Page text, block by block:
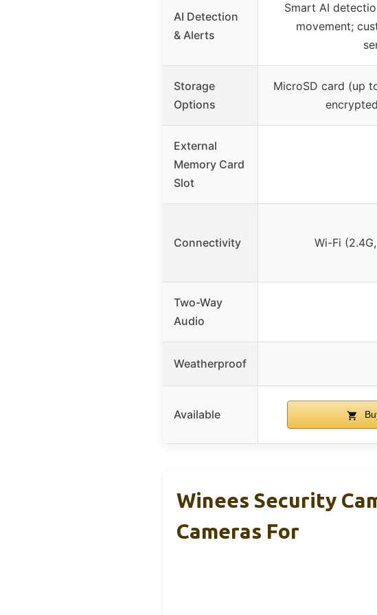
AI Detection
& Alerts
Smart AI
movement;
Storage
Options
MicroSD card (up
External
Memory Card
Slot
Connectivity Wi-Fi
Two-Way
Audio
Weatherproof
Available
Winees Security
Cameras For